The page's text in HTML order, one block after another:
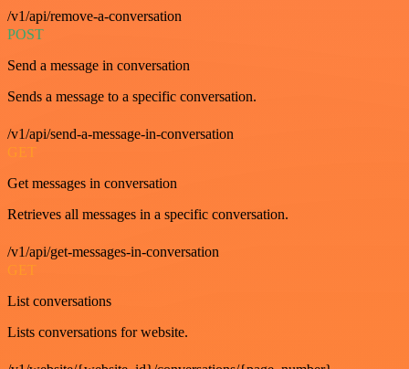
/v1/api/remove-a-conversation
POST
Send a message in conversation
Sends a message to a specific conversation.
/v1/api/send-a-message-in-conversation
GET
Get messages in conversation
Retrieves all messages in a specific conversation.
/v1/api/get-messages-in-conversation
GET
List conversations
Lists conversations for website.